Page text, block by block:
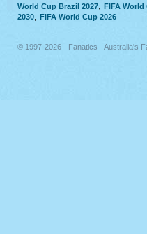
World Cup Brazil 2027
FIFA World
2030
FIFA World Cup 2026
© 1997-2026 - Fanatics - Australia's